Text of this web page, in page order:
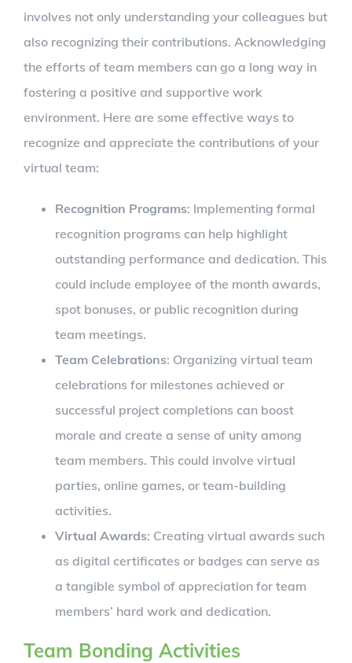
involves not only understanding your colleagues but
also recognizing their contributions. Acknowledging
the efforts of team members can go a long way in
fostering a positive and supportive work
environment. Here are some effective ways to
recognize and appreciate the contributions of your
virtual team:
Recognition Programs: Implementing formal
recognition programs can help highlight
outstanding performance and dedication. This
could include employee of the month awards,
spot bonuses, or public recognition during
team meetings.
Team Celebrations: Organizing virtual team
celebrations for milestones achieved or
successful project completions can boost
morale and create a sense of unity among
team members. This could involve virtual
parties, online games, or team-building
activities.
Virtual Awards: Creating virtual awards such
as digital certificates or badges can serve as
a tangible symbol of appreciation for team
members’ hard work and dedication.
Team Bonding Activities